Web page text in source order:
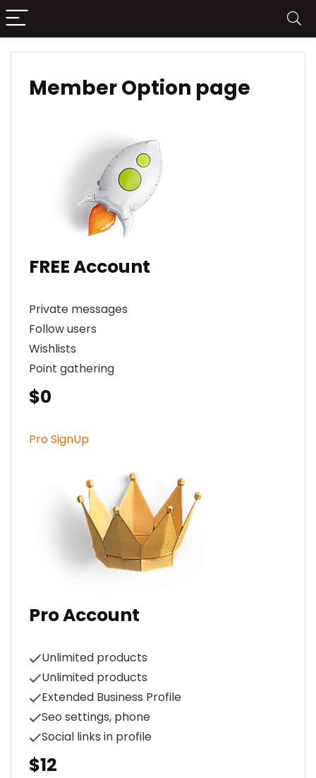
Member Option page
FREE Account
Private messages
Follow users
Wishlists
Point gathering
$0
Pro SignUp
Pro Account
Unlimited products
Unlimited products
Extended Business Profile
Seo settings, phone
Social links in profile
$12